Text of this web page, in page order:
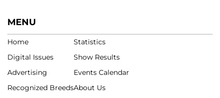
MENU
Home
Digital Issues
Advertising
Recognized Breeds
Statistics
Show Results
Events Calendar
About Us